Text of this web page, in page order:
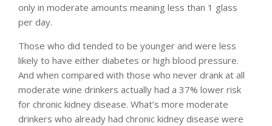
only in moderate amounts meaning less than 1 glass
per day.
Those who did tended to be younger and were less
likely to have either diabetes or high blood pressure.
And when compared with those who never drank at all
moderate wine drinkers actually had a 37% lower risk
for chronic kidney disease. What’s more moderate
drinkers who already had chronic kidney disease were